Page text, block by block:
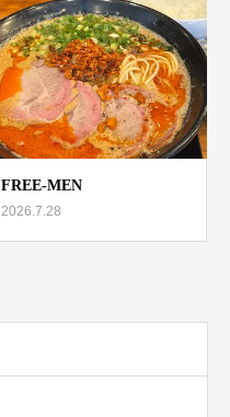
FREE-MEN
2026.7.28